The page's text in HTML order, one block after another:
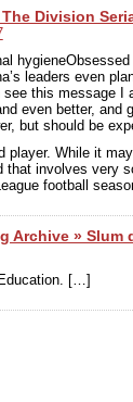
Division
leaders even
this message
even better, and
but should be
player. While it
that involves very
football
Archive »
[…]